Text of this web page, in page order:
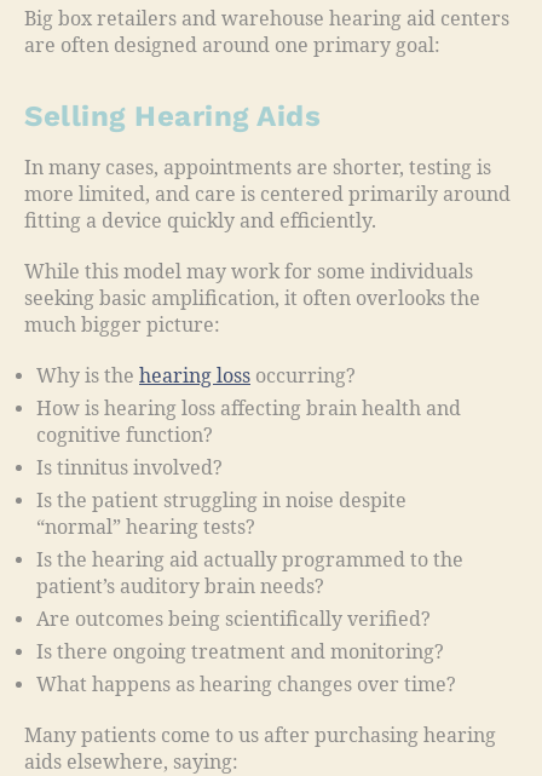
Big box retailers and warehouse hearing aid centers
are often designed around one primary goal:
Selling Hearing Aids
In many cases, appointments are shorter, testing is
more limited, and care is centered primarily around
fitting a device quickly and efficiently.
While this model may work for some individuals
seeking basic amplification, it often overlooks the
much bigger picture:
Why is the hearing loss occurring?
How is hearing loss affecting brain health and
cognitive function?
Is tinnitus involved?
Is the patient struggling in noise despite
“normal” hearing tests?
Is the hearing aid actually programmed to the
patient’s auditory brain needs?
Are outcomes being scientifically verified?
Is there ongoing treatment and monitoring?
What happens as hearing changes over time?
Many patients come to us after purchasing hearing
aids elsewhere, saying: